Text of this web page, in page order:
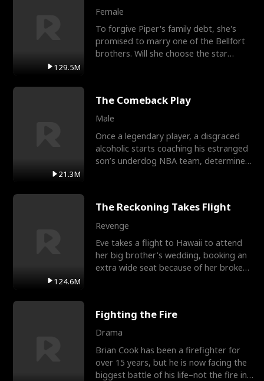
129.5M
Female
To forgive Piper's family debt, she's
promised to marry one of the Bellfort
brothers. Will she choose the star
21.3M
The Comeback Play
Male
Once a legendary player, a disgraced
alcoholic starts coaching his estranged
son’s underdog NBA team, determined
124.6M
The Reckoning Takes Flight
Revenge
Eve takes a flight to Hawaii to attend
her big brother's wedding, booking an
extra wide seat because of her broken
Fighting the Fire
Drama
Brian Cook has been a firefighter for
over 15 years, but he is now facing the
biggest battle of his life–not the fire in